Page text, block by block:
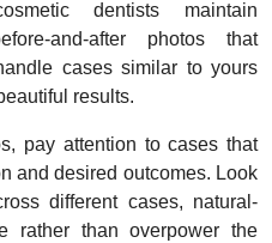
dentists maintain
and-after photos that
cases similar to yours
results.
pay attention to cases that
and desired outcomes. Look
different cases, natural-
rather than overpower the